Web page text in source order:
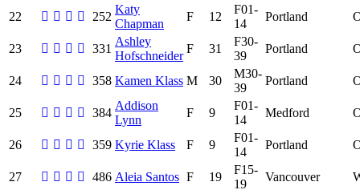
22 252
Katy
Chapman
F 12
F01-
14
Portland
23 331
Ashley
Hofschneider
F 31
F30-
39
Portland
24 358 Kamen Klass M 30
M30-
39
Portland
25 384
Addison
Lynn
F 9
F01-
14
Medford
26 359 Kyrie Klass F 9
F01-
14
Portland
27 486 Aleia Santos F 19
F15-
19
Vancouver